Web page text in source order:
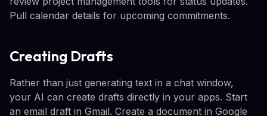
Pull calendar details for upcoming commitments.
Creating Drafts
Rather than just generating text in a chat window,
your AI can create drafts directly in your apps. Start
an email draft in Gmail. Create a document in Google